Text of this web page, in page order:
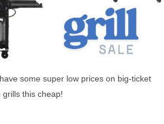
some super low prices on big-ticket
this cheap!